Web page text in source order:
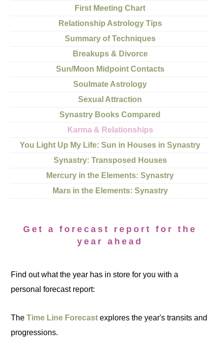
First Meeting Chart
Relationship Astrology Tips
Summary of Techniques
Breakups & Divorce
Sun/Moon Midpoint Contacts
Soulmate Astrology
Sexual Attraction
Synastry Books Compared
Karma & Relationships
You Light Up My Life: Sun in Houses in Synastry
Synastry: Transposed Houses
Mercury in the Elements: Synastry
Mars in the Elements: Synastry
Get a forecast report for the
year ahead
Find out what the year has in store for you with a
personal forecast report:
TheTime Line Forecast explores the year's transits and
progressions.